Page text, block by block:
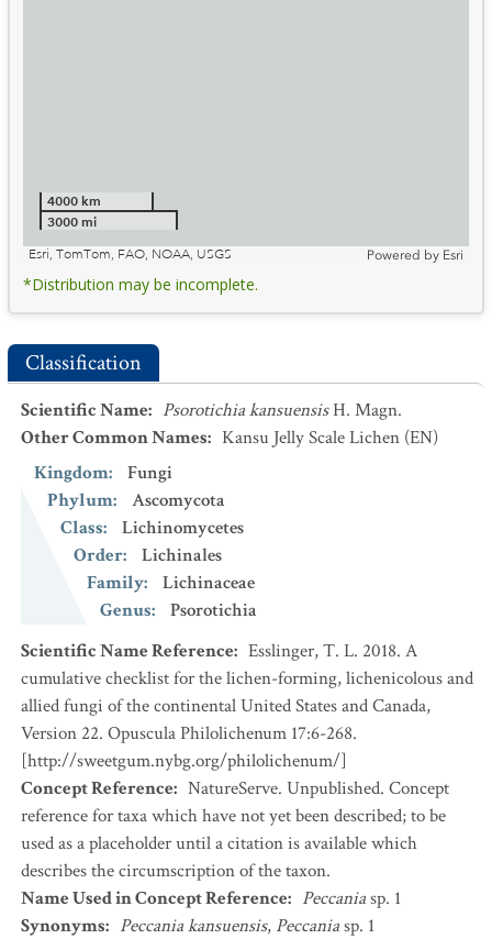
4000 km
3000 mi
Esri, TomTom, FAO, NOAA, USGS
Powered by Esri
*Distribution may be incomplete.
Classification
Scientific Name: Psorotichia kansuensisH. Magn.
Other Common Names: Kansu Jelly Scale Lichen (EN)
Kingdom:
Fungi
Phylum:
Ascomycota
Class:
Lichinomycetes
Order:
Lichinales
Family:
Lichinaceae
Genus:
Psorotichia
Scientific Name Reference: Esslinger, T. L. 2018. A
cumulative checklist for the lichen-forming, lichenicolous and
allied fungi of the continental United States and Canada,
Version 22. Opuscula Philolichenum 17:6-268.
[http://sweetgum.nybg.org/philolichenum/]
Concept Reference: NatureServe. Unpublished. Concept
reference for taxa which have not yet been described; to be
used as a placeholder until a citation is available which
describes the circumscription of the taxon.
Name Used in Concept Reference: Peccaniasp. 1
Synonyms: Peccania kansuensis, Peccaniasp. 1